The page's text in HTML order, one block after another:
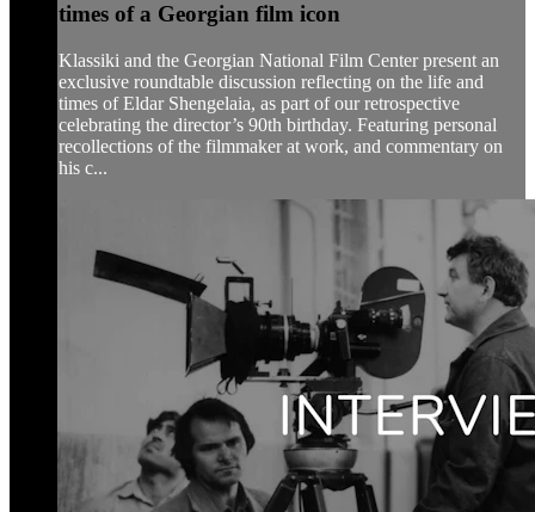
times of a Georgian film icon
Klassiki and the Georgian National Film Center present an
exclusive roundtable discussion reflecting on the life and
times of Eldar Shengelaia, as part of our retrospective
celebrating the director’s 90th birthday. Featuring personal
recollections of the filmmaker at work, and commentary on
his c...